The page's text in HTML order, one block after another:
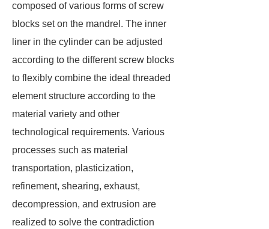
composed of various forms of screw
blocks set on the mandrel. The inner
liner in the cylinder can be adjusted
according to the different screw blocks
to flexibly combine the ideal threaded
element structure according to the
material variety and other
technological requirements. Various
processes such as material
transportation, plasticization,
refinement, shearing, exhaust,
decompression, and extrusion are
realized to solve the contradiction